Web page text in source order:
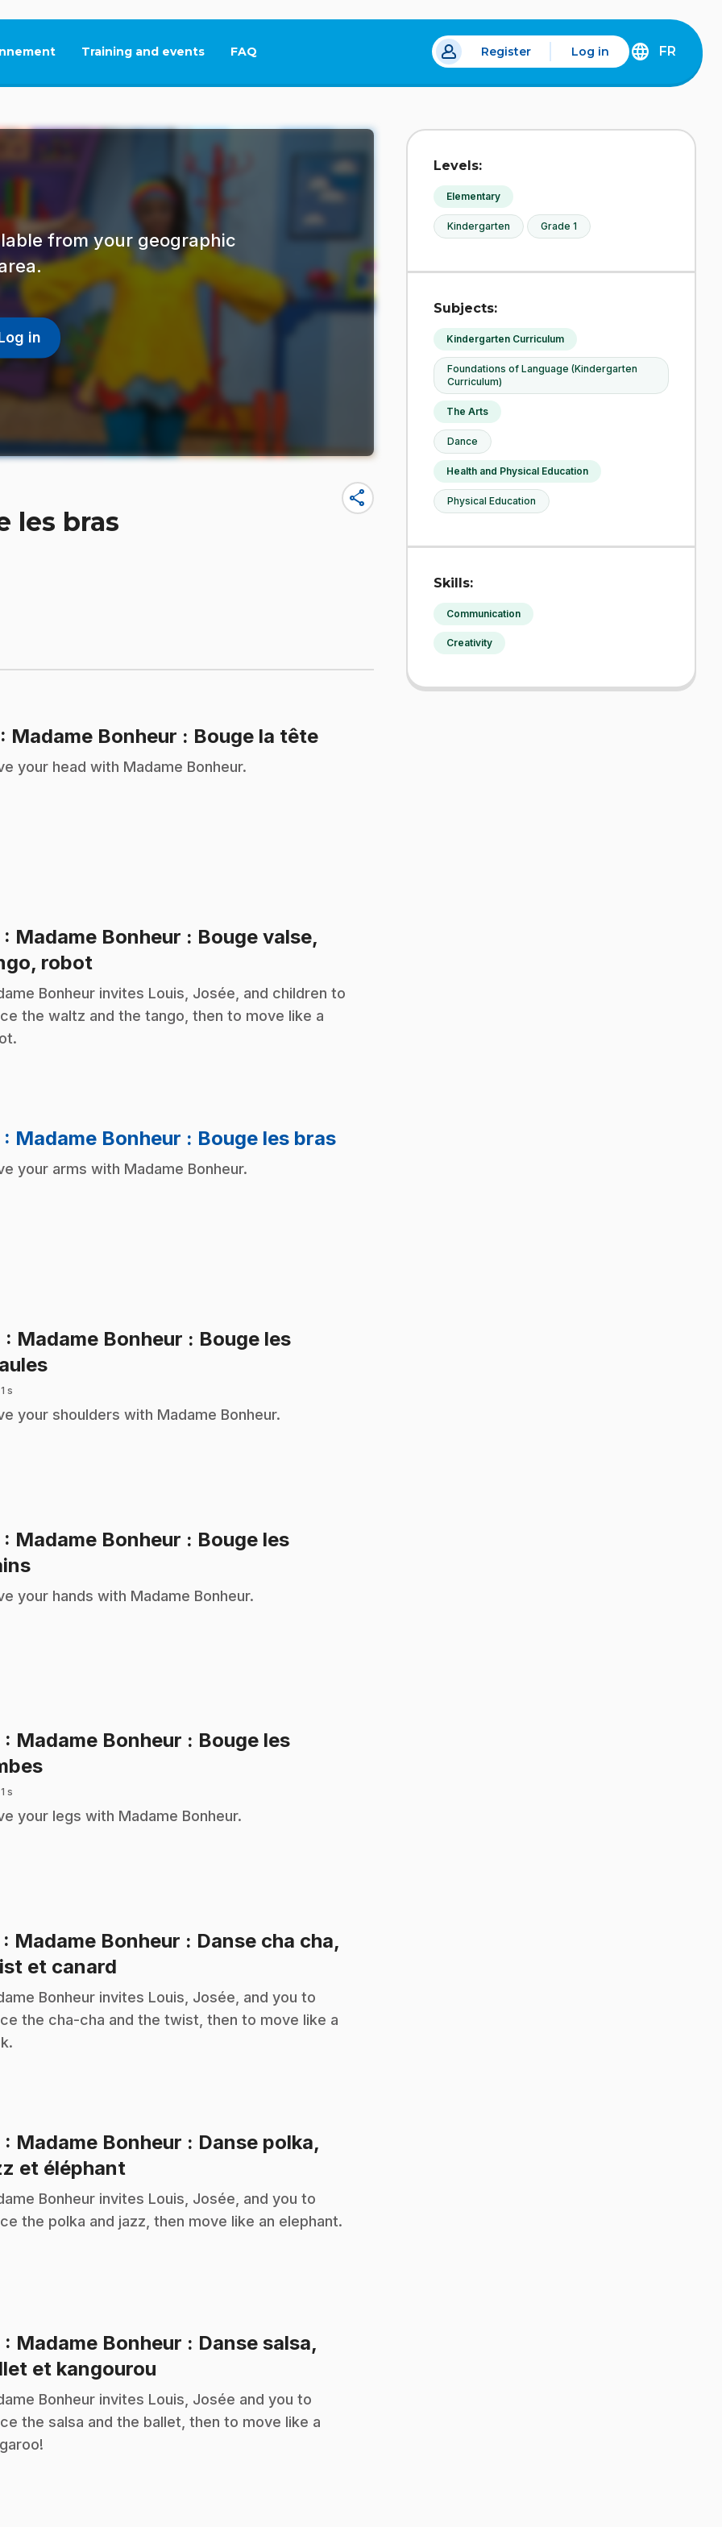
Training and events FAQ
This link will open in a new tab. Register Log in
DÉCOUVREZ
FRANÇAIS
FR
from your geographic
in
les bras
share
: Madame Bonheur : Bouge la tête.
your head with Madame Bonheur.
: Madame Bonheur : Bouge valse,
robot.
Bonheur invites Louis, Josée, and children to
the waltz and the tango, then to move like a
: Madame Bonheur : Bouge les bras.
your arms with Madame Bonheur.
: Madame Bonheur : Bouge les
.
s
your shoulders with Madame Bonheur.
: Madame Bonheur : Bouge les
.
your hands with Madame Bonheur.
: Madame Bonheur : Bouge les
.
s
your legs with Madame Bonheur.
: Madame Bonheur : Danse cha cha,
et canard
Bonheur invites Louis, Josée, and you to
the cha-cha and the twist, then to move like a
: Madame Bonheur : Danse polka,
et éléphant
Bonheur invites Louis, Josée, and you to
the polka and jazz, then move like an elephant.
: Madame Bonheur : Danse salsa,
et kangourou
Bonheur invites Louis, Josée and you to
the salsa and the ballet, then to move like a
Levels:
Elementary
Kindergarten Grade 1
Subjects:
Kindergarten Curriculum
Foundations of Language (Kindergarten
Curriculum)
The Arts
Dance
Health and Physical Education
Physical Education
Skills:
Communication
Creativity